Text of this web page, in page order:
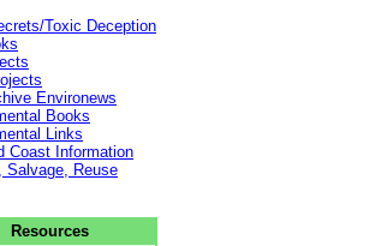
Toxic Deception
Environews
Books
Links
Coast Information
Salvage, Reuse
Resources